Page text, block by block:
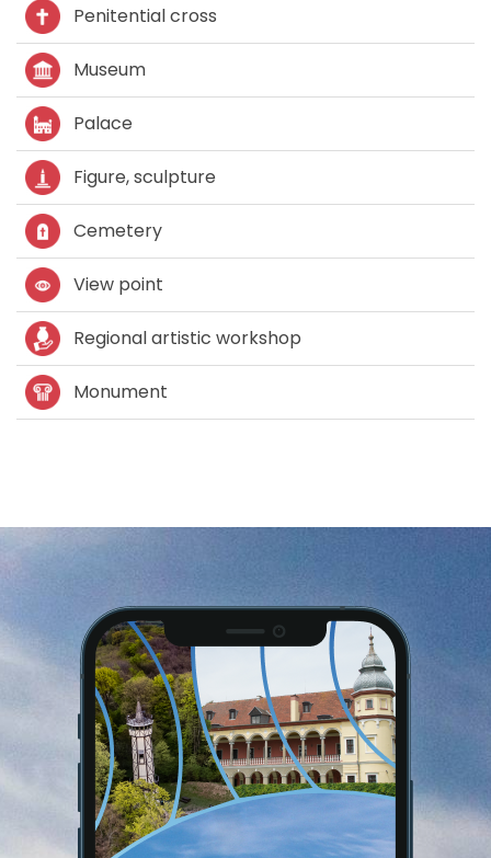
Penitential cross
Museum
Palace
Figure, sculpture
Cemetery
View point
Regional artistic workshop
Monument